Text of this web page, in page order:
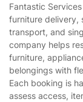
Privacy policy
Website’s terms
Cookies policy
Gardening
Landscaping
Tradespeople
Fantastic
furniture delivery,
transport, and
company helps
furniture,
belongings with
Each booking is
assess access,